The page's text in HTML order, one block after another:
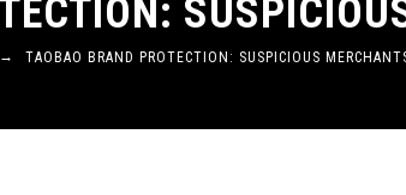
TAOBAO BRAND PROTECTION: SUSPICIOUS